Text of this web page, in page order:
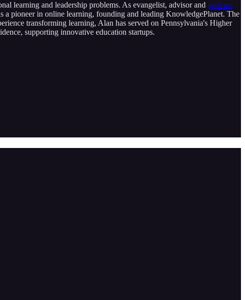
learning and leadership problems. As evangelist, advisor and podcast
pioneer in online learning, founding and leading KnowledgePlanet. The
transforming learning, Alan has served on Pennsylvania's Higher
supporting innovative education startups.